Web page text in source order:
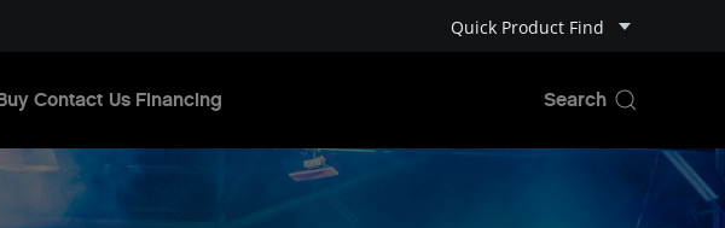
Quick Product Find
Contact Us Financing